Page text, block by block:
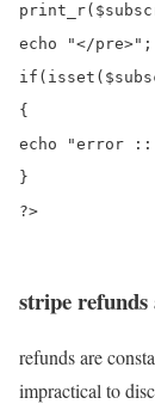
echo "</pre>";
{
echo "error
}
?>
stripe
refunds are
impractical to